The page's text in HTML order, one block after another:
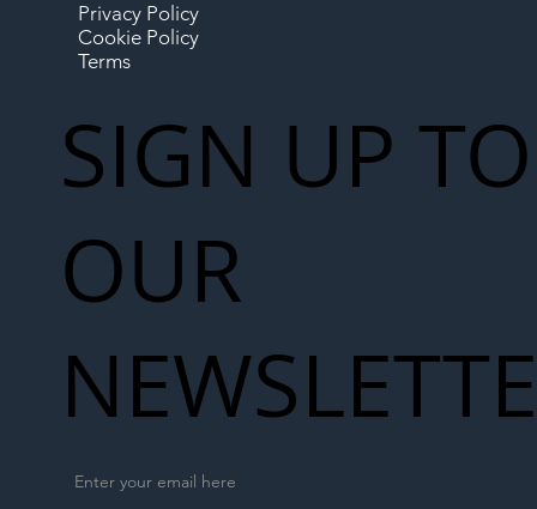
Privacy Policy
Cookie Policy
Terms
SIGN UP TO
OUR